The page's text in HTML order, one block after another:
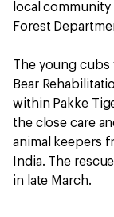
local
Forest
The young cubs
Bear
within Pakke
the close care
animal keepers
India. The
in late March.